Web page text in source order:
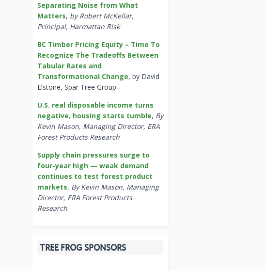
Separating Noise from What
Matters, by Robert McKellar,
Principal, Harmattan Risk
BC Timber Pricing Equity – Time To
Recognize The Tradeoffs Between
Tabular Rates and
Transformational Change, by David
Elstone, Spar Tree Group
U.S. real disposable income turns
negative, housing starts tumble, By
Kevin Mason, Managing Director, ERA
Forest Products Research
Supply chain pressures surge to
four-year high — weak demand
continues to test forest product
markets, By Kevin Mason, Managing
Director, ERA Forest Products
Research
TREE FROG SPONSORS